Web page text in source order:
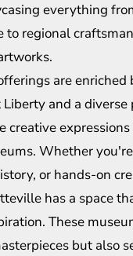
everything
to regional
are enriched
and a
creative
Whether
or hands-on
has a space
These
but also